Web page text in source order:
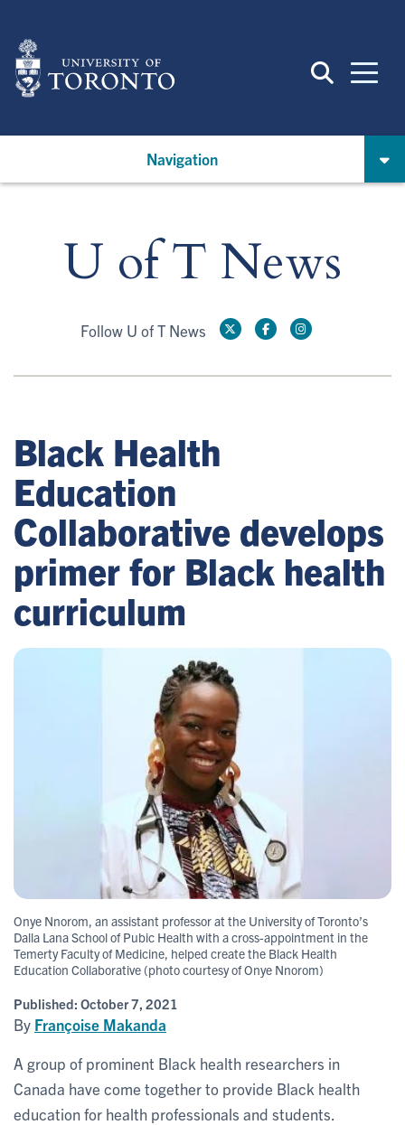
main
content
Navigation
U of T News
Follow U of T News
Black Health
Education
Collaborative develops
primer for Black health
curriculum
Onye Nnorom, an assistant professor at the University of Toronto’s
Dalla Lana School of Pubic Health with a cross-appointment in the
Temerty Faculty of Medicine, helped create the Black Health
Education Collaborative (photo courtesy of Onye Nnorom)
Published: October 7, 2021
By Françoise Makanda
A group of prominent Black health researchers in
Canada have come together to provide Black health
education for health professionals and students.